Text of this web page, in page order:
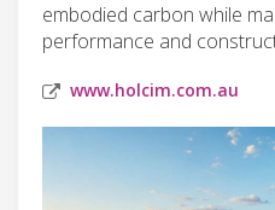
embodied carbon while
performance and
www.holcim.com.au